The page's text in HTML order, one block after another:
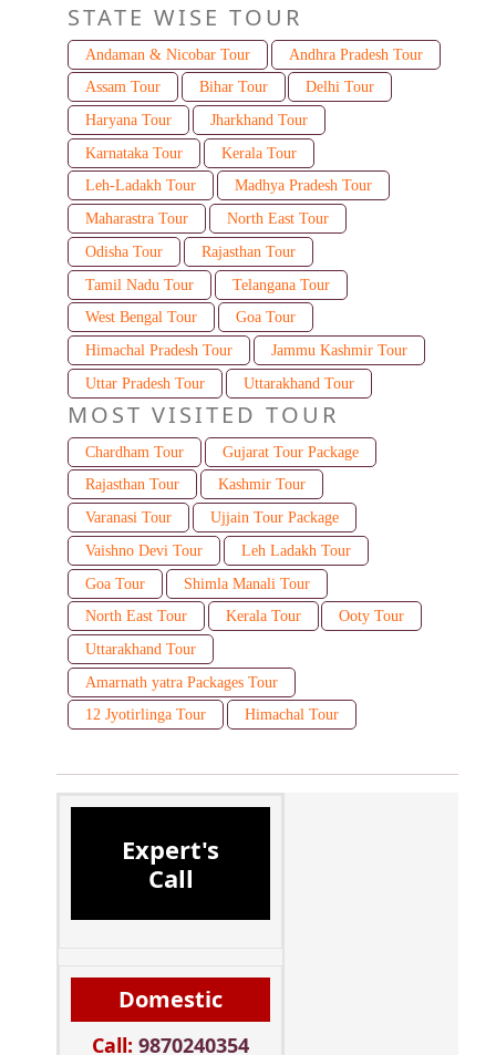
STATE WISE TOUR
Andaman & Nicobar Tour
Andhra Pradesh Tour
Assam Tour
Bihar Tour
Delhi Tour
Haryana Tour
Jharkhand Tour
Karnataka Tour
Kerala Tour
Leh-Ladakh Tour
Madhya Pradesh Tour
Maharastra Tour
North East Tour
Odisha Tour
Rajasthan Tour
Tamil Nadu Tour
Telangana Tour
West Bengal Tour
Goa Tour
Himachal Pradesh Tour
Jammu Kashmir Tour
Uttar Pradesh Tour
Uttarakhand Tour
MOST VISITED TOUR
Chardham Tour
Gujarat Tour Package
Rajasthan Tour
Kashmir Tour
Varanasi Tour
Ujjain Tour Package
Vaishno Devi Tour
Leh Ladakh Tour
Goa Tour
Shimla Manali Tour
North East Tour
Kerala Tour
Ooty Tour
Uttarakhand Tour
Amarnath yatra Packages Tour
12 Jyotirlinga Tour
Himachal Tour
Expert's
Call
Domestic
Call: 9870240354